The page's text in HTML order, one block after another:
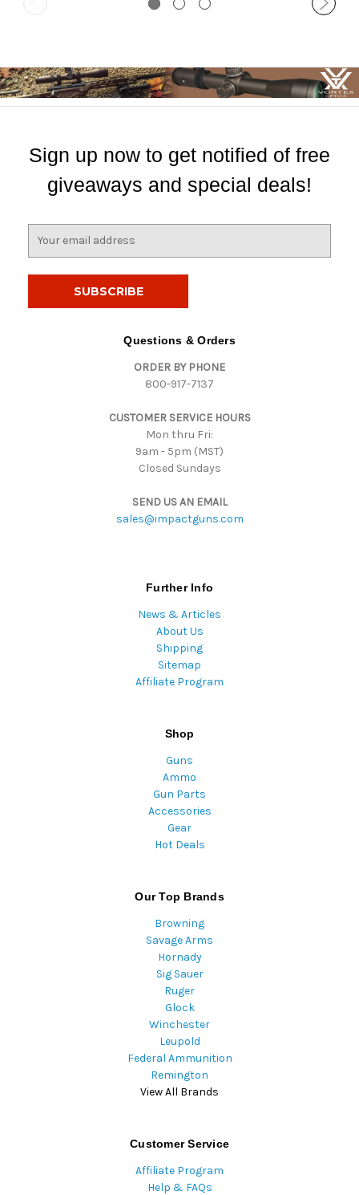
Sign up now to get notified of free
giveaways and special deals!
Questions & Orders
ORDER BY PHONE
800-917-7137
CUSTOMER SERVICE HOURS
Mon thru Fri:
9am - 5pm (MST)
Closed Sundays
SEND US AN EMAIL
sales@impactguns.com
Further Info
News & Articles
About Us
Shipping
Sitemap
Affiliate Program
Shop
Guns
Ammo
Gun Parts
Accessories
Gear
Hot Deals
Our Top Brands
Browning
Savage Arms
Hornady
Sig Sauer
Ruger
Glock
Winchester
Leupold
Federal Ammunition
Remington
View All Brands
Customer Service
Affiliate Program
Help & FAQs